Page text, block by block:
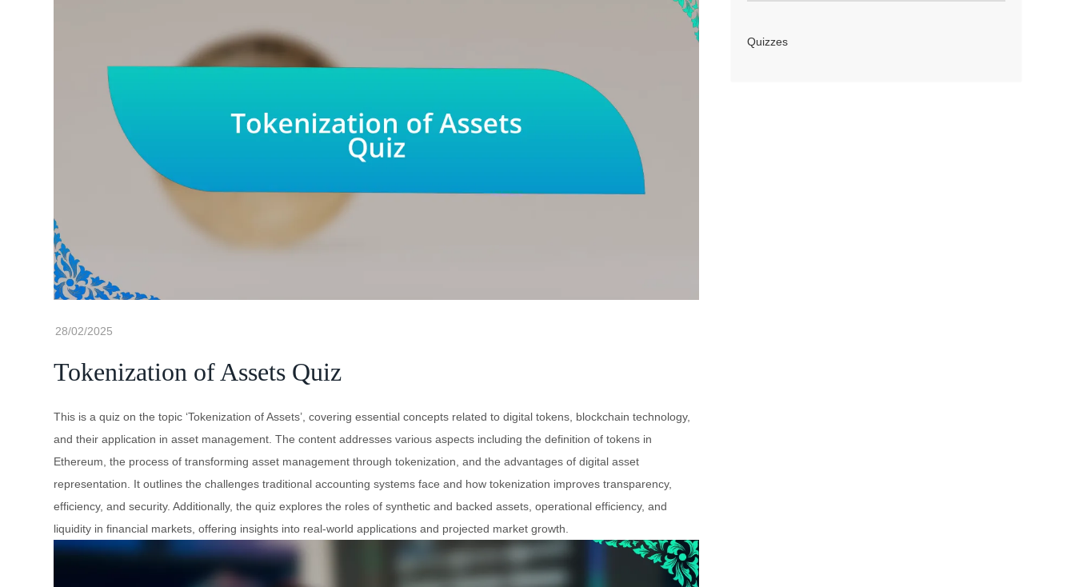
Tokenization of Assets Quiz
This is a quiz on the topic ‘Tokenization of Assets’, covering essential concepts related to digital tokens, blockchain technology,
and their application in asset management. The content addresses various aspects including the definition of tokens in
Ethereum, the process of transforming asset management through tokenization, and the advantages of digital asset
representation. It outlines the challenges traditional accounting systems face and how tokenization improves transparency,
efficiency, and security. Additionally, the quiz explores the roles of synthetic and backed assets, operational efficiency, and
liquidity in financial markets, offering insights into real-world applications and projected market growth.
Quizzes